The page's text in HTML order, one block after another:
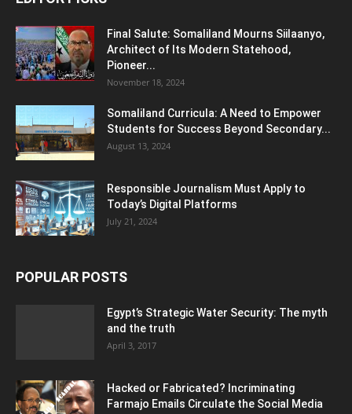
Final Salute: Somaliland Mourns Siilaanyo,
Architect of Its Modern Statehood,
Pioneer...
November 18, 2024
Somaliland Curricula: A Need to Empower
Students for Success Beyond Secondary...
August 13, 2024
Responsible Journalism Must Apply to
Today’s Digital Platforms
July 21, 2024
POPULAR POSTS
Egypt’s Strategic Water Security: The myth
and the truth
April 3, 2017
Hacked or Fabricated? Incriminating
Farmajo Emails Circulate the Social Media